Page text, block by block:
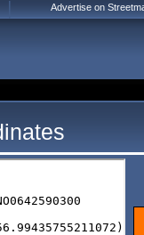
Advertise on